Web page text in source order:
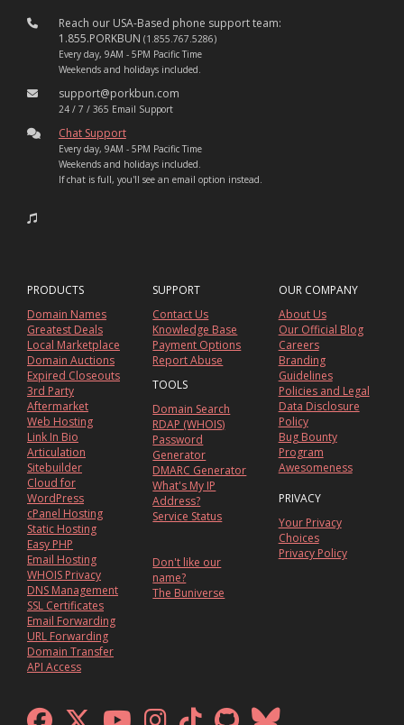
Reach our USA-Based phone support team:
1.855.PORKBUN (1.855.767.5286)
Every day, 9AM - 5PM Pacific Time
Weekends and holidays included.
support@porkbun.com
24 / 7 / 365 Email Support
Chat Support
Every day, 9AM - 5PM Pacific Time
Weekends and holidays included.
If chat is full, you'll see an email option instead.
PRODUCTS
Domain Names
Greatest Deals
Local Marketplace
Domain Auctions
Expired Closeouts
3rd Party
Aftermarket
Web Hosting
Link In Bio
Articulation
Sitebuilder
Cloud for
WordPress
cPanel Hosting
Static Hosting
Easy PHP
Email Hosting
WHOIS Privacy
DNS Management
SSL Certificates
Email Forwarding
URL Forwarding
Domain Transfer
API Access
SUPPORT
Contact Us
Knowledge Base
Payment Options
Report Abuse
TOOLS
Domain Search
RDAP (WHOIS)
Password
Generator
DMARC Generator
What's My IP
Address?
Service Status
Don't like our
name?
The Buniverse
OUR COMPANY
About Us
Our Official Blog
Careers
Branding
Guidelines
Policies and Legal
Data Disclosure
Policy
Bug Bounty
Program
Awesomeness
PRIVACY
Your Privacy
Choices
Privacy Policy